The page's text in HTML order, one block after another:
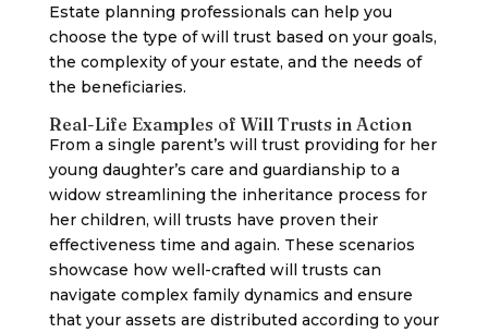
Estate planning professionals can help you
choose the type of will trust based on your goals,
the complexity of your estate, and the needs of
the beneficiaries.
Real-Life Examples of Will Trusts in Action
From a single parent’s will trust providing for her
young daughter’s care and guardianship to a
widow streamlining the inheritance process for
her children, will trusts have proven their
effectiveness time and again. These scenarios
showcase how well-crafted will trusts can
navigate complex family dynamics and ensure
that your assets are distributed according to your